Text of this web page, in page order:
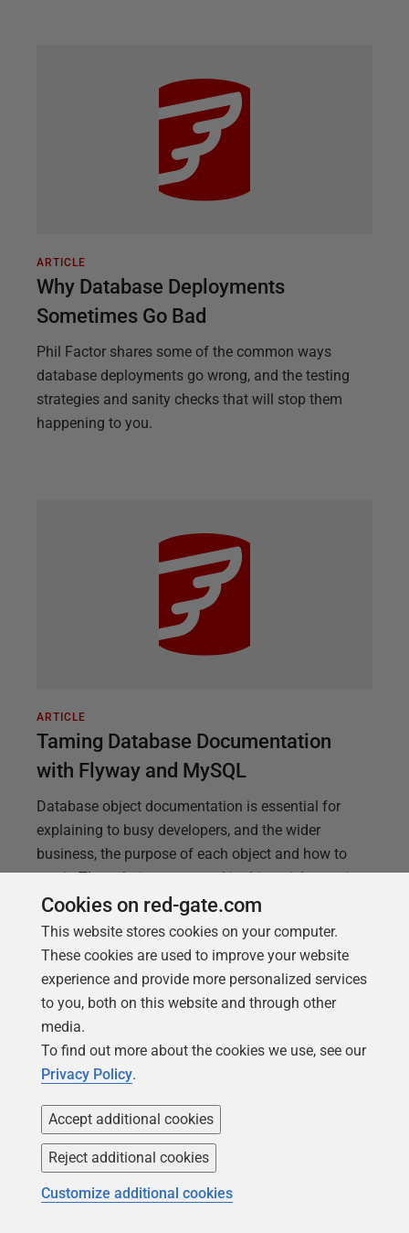
ARTICLE
Why Database Deployments
Sometimes Go Bad
Phil Factor shares some of the common ways
database deployments go wrong, and the testing
strategies and sanity checks that will stop them
happening to you.
ARTICLE
Taming Database Documentation
with Flyway and MySQL
Database object documentation is essential for
explaining to busy developers, and the wider
business, the purpose of each object and how to
use it. The solution presented in this article consists
of a SQL script to allow developers to add
comments to MySQL database objects, without
affecting the database version, and a simple way to
generate a documentation report, in JSON. The SQL
script will execute automatically as a callback,
during any Flyway Teams migration run, and the
report will allow the team to spot any gaps quickly.
Cookies on red-gate.com
This website stores cookies on your computer.
These cookies are used to improve your website
experience and provide more personalized services
to you, both on this website and through other
media.
To find out more about the cookies we use, see our
Privacy Policy.
Accept additional cookies
Reject additional cookies
Customize additional cookies